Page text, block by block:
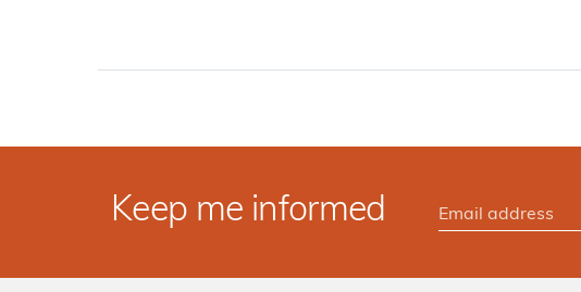
Keep me informed